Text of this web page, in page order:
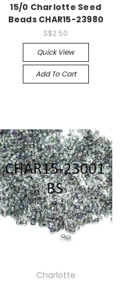
15/0 Charlotte Seed
Beads CHAR15-23980
S$2.50
Quick View
Add To Cart
Charlotte